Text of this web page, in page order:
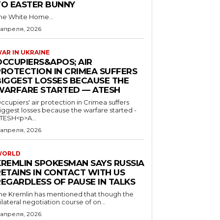
EASTER BUNNY
White Home...
2026
IN UKRAINE
AIR
IN CRIMEA SUFFERS
LOSSES BECAUSE THE
STARTED — ATESH
air protection in Crimea suffers
losses because the warfare started -
2026
SPOKESMAN SAYS RUSSIA
IN CONTACT WITH US
OF PAUSE IN TALKS
Kremlin has mentioned that though the
negotiation course of on...
2026